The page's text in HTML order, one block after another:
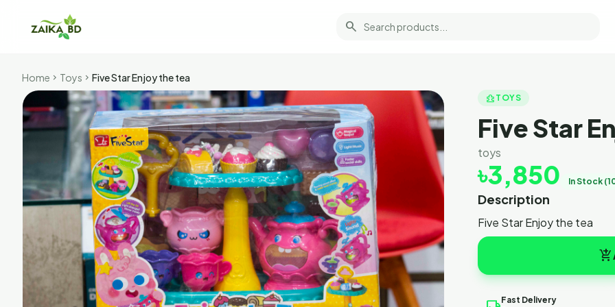
search
Home chevron_right Toys chevron_right Five Star Enjoy the tea
toys_and_games TOYS
Five Star
toys
৳3,850 In Stock
Description
Five Star Enjoy the tea
add_shopping_cart
Fast Delivery